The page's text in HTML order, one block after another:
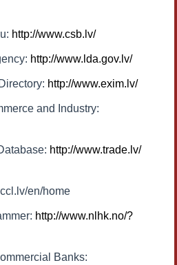
http://www.csb.lv/
http://www.lda.gov.lv/
http://www.exim.lv/
and Industry:
http://www.trade.lv/
en/home
http://www.nlhk.no/?
Banks: